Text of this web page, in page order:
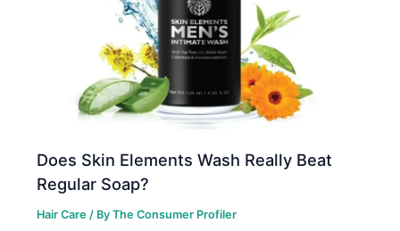
Does Skin Elements Wash Really Beat
Regular Soap?
Hair Care / ByThe Consumer Profiler